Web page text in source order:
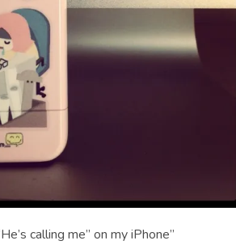
calling me” on my iPhone”